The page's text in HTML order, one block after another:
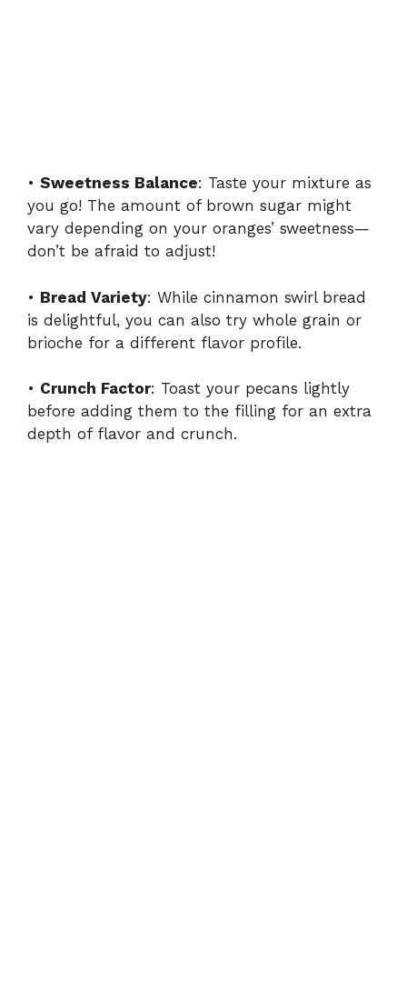
• Sweetness Balance: Taste your mixture as
you go! The amount of brown sugar might
vary depending on your oranges’ sweetness—
don’t be afraid to adjust!
• Bread Variety: While cinnamon swirl bread
is delightful, you can also try whole grain or
brioche for a different flavor profile.
• Crunch Factor: Toast your pecans lightly
before adding them to the filling for an extra
depth of flavor and crunch.